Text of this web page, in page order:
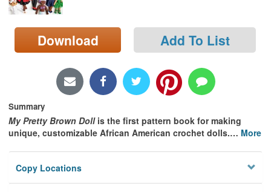
Search
Locations/Hours (external
page)
Download Add To List
Summary
My Pretty Brown Doll is the first pattern book for making
unique, customizable African American crochet dolls.… More
Copy Locations